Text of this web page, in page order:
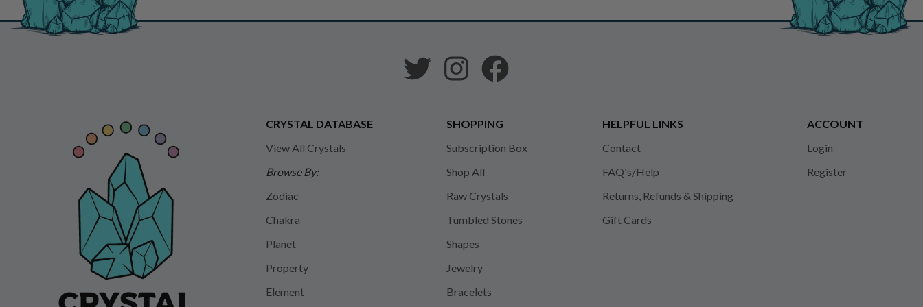
CRYSTAL DATABASE
View All Crystals
Browse By:
Zodiac
Chakra
Planet
Property
Element
SHOPPING
Subscription Box
Shop All
Raw Crystals
Tumbled Stones
Shapes
Jewelry
Bracelets
HELPFUL LINKS
Contact
FAQ's/Help
Returns, Refunds & Shipping
Gift Cards
ACCOUNT
Login
Register